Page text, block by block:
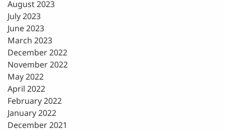
August 2023
July 2023
June 2023
March 2023
December 2022
November 2022
May 2022
April 2022
February 2022
January 2022
December 2021